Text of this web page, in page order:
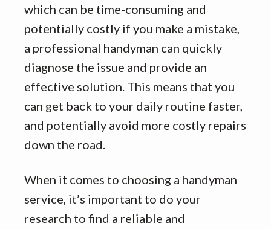
which can be time-consuming and
potentially costly if you make a mistake,
a professional handyman can quickly
diagnose the issue and provide an
effective solution. This means that you
can get back to your daily routine faster,
and potentially avoid more costly repairs
down the road.
When it comes to choosing a handyman
service, it’s important to do your
research to find a reliable and